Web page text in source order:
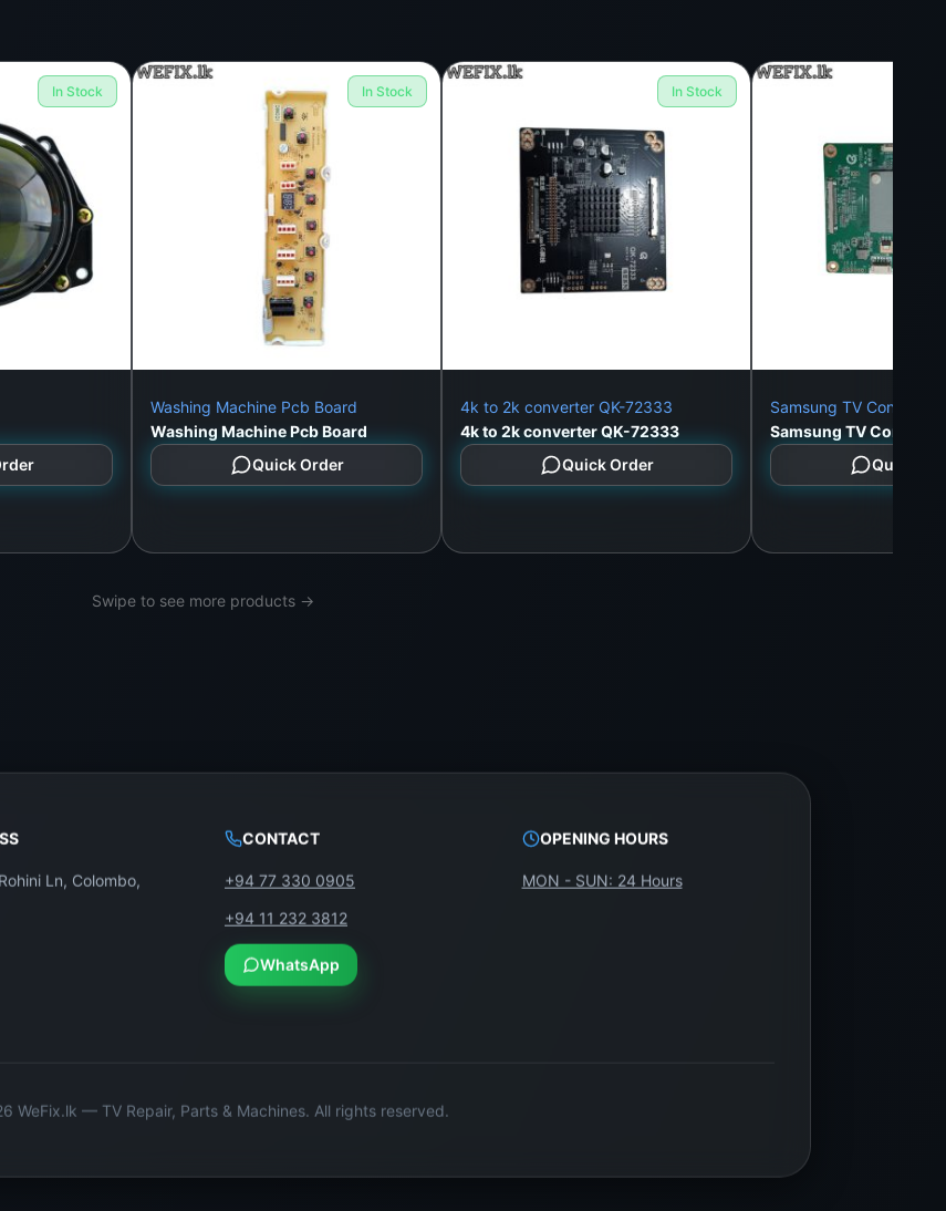
In Stock In Stock
Washing Machine Pcb Board
Washing Machine Pcb Board
Quick Order
In Stock
4k to 2k converter QK-72333
4k to 2k converter QK-72333
Quick Order
Samsung TV Converter
Samsung TV
Quick
Swipe to see more products →
Ln, Colombo,
CONTACT
+94 77 330 0905
+94 11 232 3812
WhatsApp
OPENING HOURS
MON - SUN: 24 Hours
WeFix.lk — TV Repair, Parts & Machines. All rights reserved.